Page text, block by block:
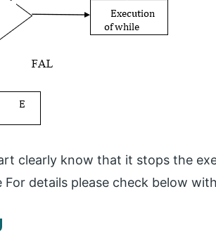
clearly know that it stops the
For details please check below